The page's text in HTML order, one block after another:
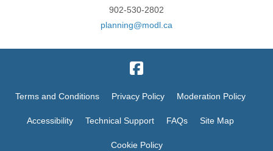
902-530-2802
planning@modl.ca(External link)
Terms and Conditions Privacy Policy Moderation Policy
Accessibility Technical Support FAQs Site Map
Cookie Policy